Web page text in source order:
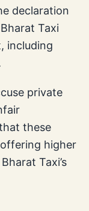
declaration
Taxi
including
private
these
higher
Taxi’s